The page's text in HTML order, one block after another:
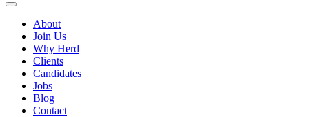
About
Join Us
Why Herd
Clients
Candidates
Jobs
Blog
Contact